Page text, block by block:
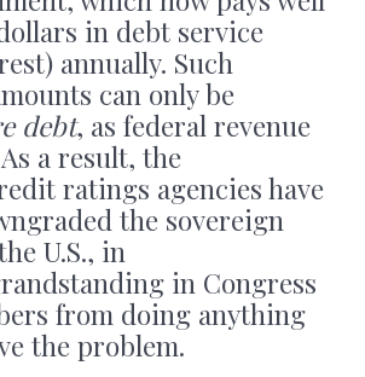
in debt service
annually. Such
can only be
debt, as federal revenue
a result, the
ratings agencies have
the sovereign
U.S., in
in Congress
from doing anything
the problem.